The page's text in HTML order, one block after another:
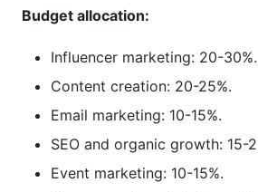
Budget allocation:
Influencer marketing: 20-30%.
Content creation: 20-25%.
Email marketing: 10-15%.
SEO and organic growth: 15-
Event marketing: 10-15%.